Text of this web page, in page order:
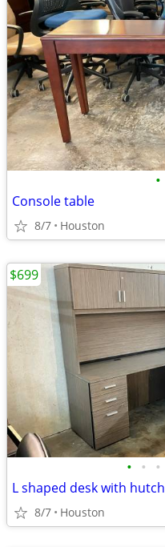
•
Console table
8/7 Houston
• • •
L shaped desk with hutch
8/7 Houston
$699